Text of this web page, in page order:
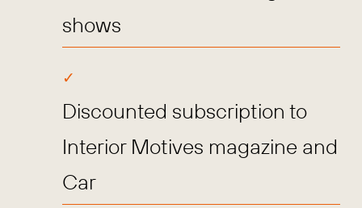
shows
Discounted subscription to
Interior Motives magazine and
Car